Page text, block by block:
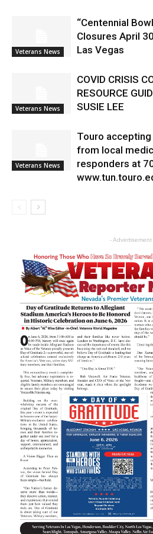
Veterans News
“Centennial
Closures April
Las Vegas
Veterans News
COVID CRISIS
RESOURCE
SUSIE LEE
Veterans News
Touro
from local
responders at
- Advertisement